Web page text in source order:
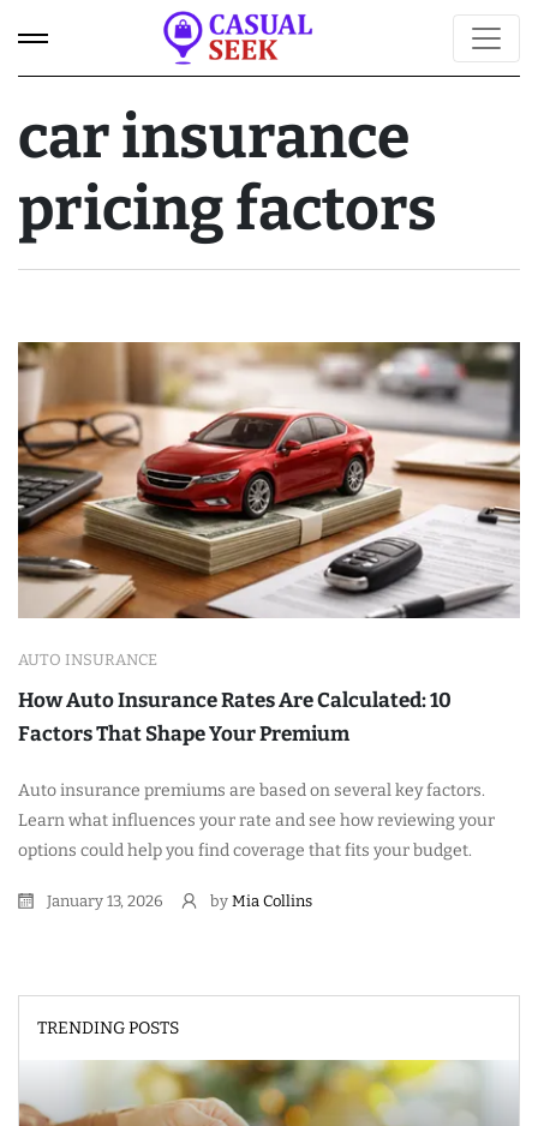
car insurance
pricing factors
AUTO INSURANCE
How Auto Insurance Rates Are Calculated: 10
Factors That Shape Your Premium
Auto insurance premiums are based on several key factors.
Learn what influences your rate and see how reviewing your
options could help you find coverage that fits your budget.
January 13, 2026 by Mia Collins
TRENDING POSTS